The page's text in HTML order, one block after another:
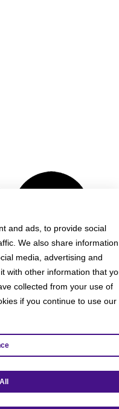
and ads, to provide social
We also share information
media, advertising and
with other information that
collected from your use of
if you continue to use our